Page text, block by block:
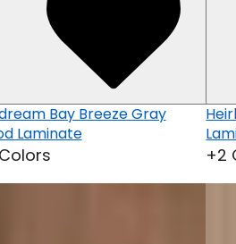
Bay Breeze Gray
Laminate
+2